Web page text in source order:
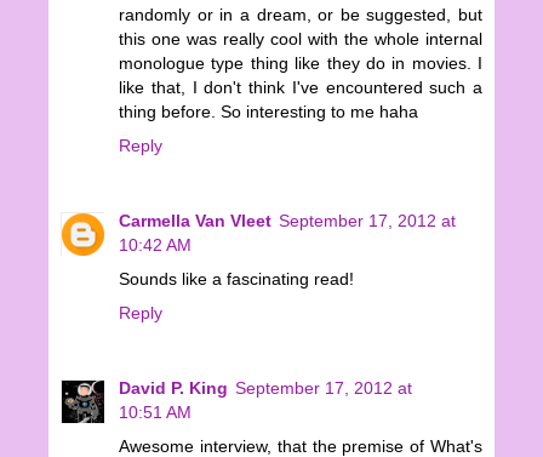
randomly or in a dream, or be suggested, but
this one was really cool with the whole internal
monologue type thing like they do in movies. I
like that, I don't think I've encountered such a
thing before. So interesting to me haha
Reply
Carmella Van Vleet September 17, 2012 at
10:42 AM
Sounds like a fascinating read!
Reply
David P. King September 17, 2012 at
10:51 AM
Awesome interview, that the premise of What's